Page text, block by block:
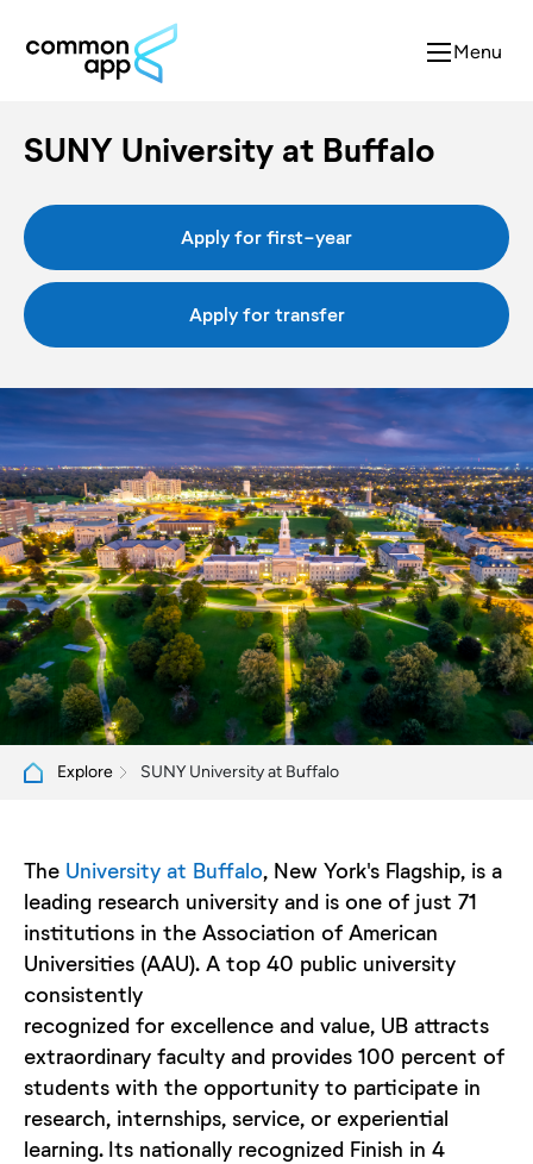
Menu
SUNY University at Buffalo
Apply for first-year
Apply for transfer
Explore SUNY University at Buffalo
The University at Buffalo, New York's Flagship, is a
leading research university and is one of just 71
institutions in the Association of American
Universities (AAU). A top 40 public university
consistently
recognized for excellence and value, UB attracts
extraordinary faculty and provides 100 percent of
students with the opportunity to participate in
research, internships, service, or experiential
learning. Its nationally recognized Finish in 4